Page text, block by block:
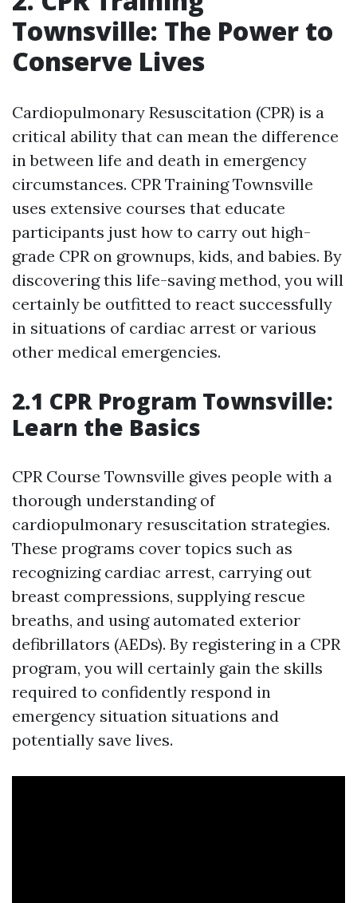
Townsville: The Power to
Conserve Lives
Cardiopulmonary Resuscitation (CPR) is a
critical ability that can mean the difference
in between life and death in emergency
circumstances. CPR Training Townsville
uses extensive courses that educate
participants just how to carry out high-
grade CPR on grownups, kids, and babies. By
discovering this life-saving method, you will
certainly be outfitted to react successfully
in situations of cardiac arrest or various
other medical emergencies.
2.1 CPR Program Townsville:
Learn the Basics
CPR Course Townsville gives people with a
thorough understanding of
cardiopulmonary resuscitation strategies.
These programs cover topics such as
recognizing cardiac arrest, carrying out
breast compressions, supplying rescue
breaths, and using automated exterior
defibrillators (AEDs). By registering in a CPR
program, you will certainly gain the skills
required to confidently respond in
emergency situation situations and
potentially save lives.